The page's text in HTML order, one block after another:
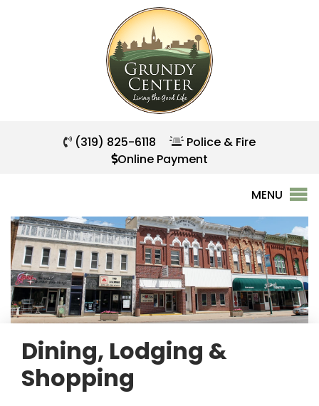
(319) 825-6118
Police & Fire
Online Payment
MENU
Dining, Lodging &
Shopping